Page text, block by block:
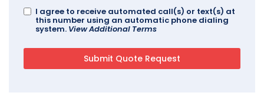
I agree to receive automated call(s) or text(s) at
this number using an automatic phone dialing
system. View Additional Terms